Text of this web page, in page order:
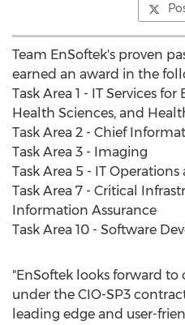
Team EnSoftek's proven
earned an award in the
Task Area 1 - IT Services
Health Sciences, and
Task Area 2 - Chief
Task Area 3 - Imaging
Task Area 5 - IT
Task Area 7 - Critical
Information Assurance
Task Area 10 - Software
"EnSoftek looks forward
under the CIO-SP3
leading edge and user-